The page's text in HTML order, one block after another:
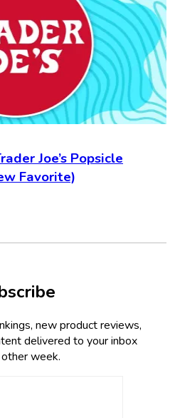
Joe’s Popsicle
Favorite)
new product reviews,
delivered to your inbox
week.